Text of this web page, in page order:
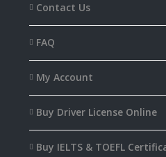
Contact Us
FAQ
My Account
Buy Driver License Online
Buy IELTS & TOEFL